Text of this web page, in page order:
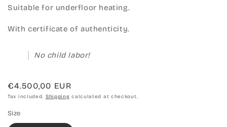
Suitable for underfloor heating.
With certificate of authenticity.
No child labor!
Regular
price
€4.500,00 EUR
Tax included. Shipping calculated at checkout.
Size